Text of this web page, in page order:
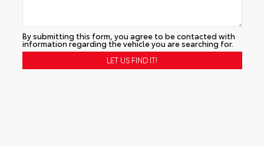
By submitting this form, you agree to be contacted with
information regarding the vehicle you are searching for.